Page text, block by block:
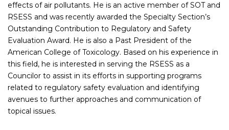
effects of air pollutants. He is an active member of SOT and
RSESS and was recently awarded the Specialty Section’s
Outstanding Contribution to Regulatory and Safety
Evaluation Award. He is also a Past President of the
American College of Toxicology. Based on his experience in
this field, he is interested in serving the RSESS as a
Councilor to assist in its efforts in supporting programs
related to regulatory safety evaluation and identifying
avenues to further approaches and communication of
topical issues.